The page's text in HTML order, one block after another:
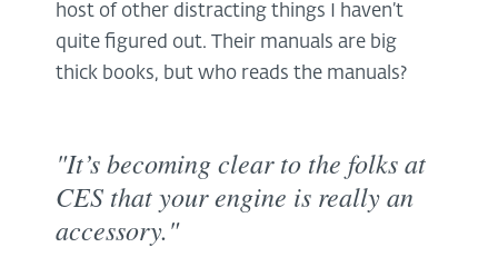
host of other distracting things I haven’t
quite figured out. Their manuals are big
thick books, but who reads the manuals?
"It’s becoming clear to the folks at
CES that your engine is really an
accessory."